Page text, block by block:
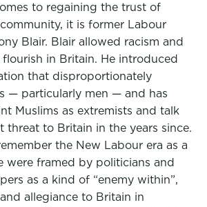
to regaining the trust of
community, it is former Labour
Blair. Blair allowed racism and
in Britain. He introduced
that disproportionately
— particularly men — and has
Muslims as extremists and talk
threat to Britain in the years since.
the New Labour era as a
were framed by politicians and
as a kind of “enemy within”,
allegiance to Britain in